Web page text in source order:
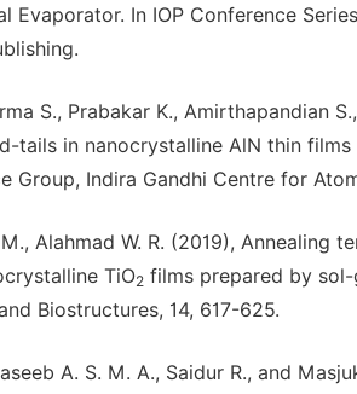
Evaporator. In IOP Conference
S., Prabakar K., Amirthapandian
tails in nanocrystalline AlN thin
Group, Indira Gandhi Centre for
Alahmad W. R. (2019),
TiO2 films prepared by
Biostructures, 14, 617-625.
A. S. M. A., Saidur R., and